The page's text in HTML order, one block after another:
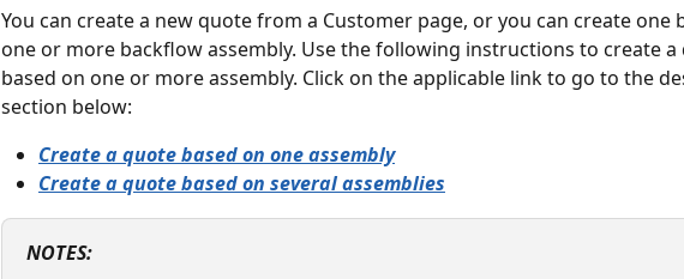
You can create a new quote from a Customer page, or you can create one
one or more backflow assembly. Use the following instructions to create a
based on one or more assembly. Click on the applicable link to go to the
section below:
Create a quote based on one assembly
Create a quote based on several assemblies
NOTES: